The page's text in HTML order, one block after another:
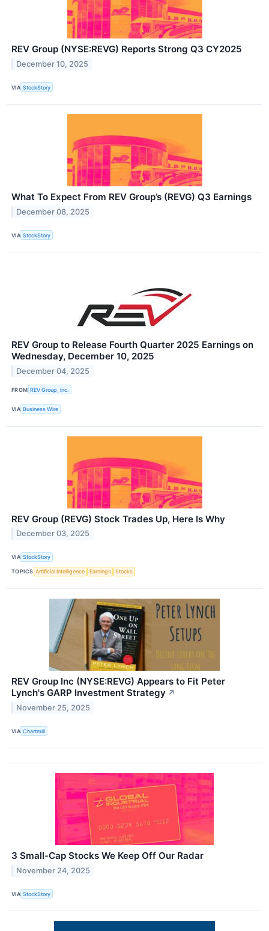
REV Group (NYSE:REVG) Reports Strong Q3 CY2025
December 10, 2025
VIA StockStory
What To Expect From REV Group’s (REVG) Q3 Earnings
December 08, 2025
VIA StockStory
REV Group to Release Fourth Quarter 2025 Earnings on
Wednesday, December 10, 2025
December 04, 2025
FROM REV Group, Inc.
VIA Business Wire
REV Group (REVG) Stock Trades Up, Here Is Why
December 03, 2025
VIA StockStory
TOPICS Artificial Intelligence Earnings Stocks
REV Group Inc (NYSE:REVG) Appears to Fit Peter
Lynch's GARP Investment Strategy ↗
November 25, 2025
VIA Chartmill
3 Small-Cap Stocks We Keep Off Our Radar
November 24, 2025
VIA StockStory